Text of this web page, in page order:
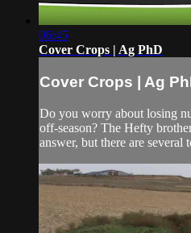
06:45
Cover Crops | Ag PhD
Cover Crops | Ag
Do you worry about losing
off-season? The Hefty
answer, but there are several